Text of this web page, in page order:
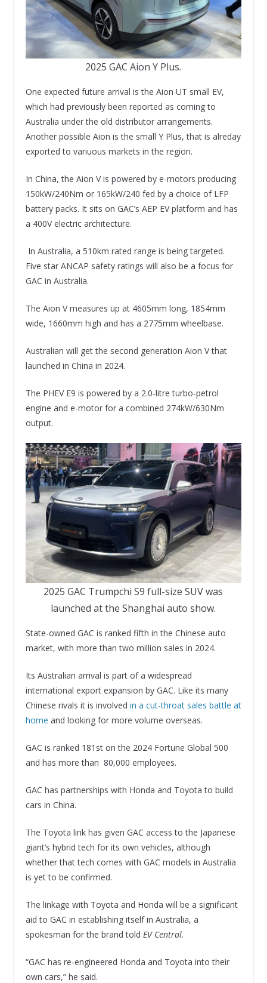
2025 GAC Aion Y Plus.
One expected future arrival is the Aion UT small EV,
which had previously been reported as coming to
Australia under the old distributor arrangements.
Another possible Aion is the small Y Plus, that is alreday
exported to variuous markets in the region.
In China, the Aion V is powered by e-motors producing
150kW/240Nm or 165kW/240 fed by a choice of LFP
battery packs. It sits on GAC’s AEP EV platform and has
a 400V electric architecture.
In Australia, a 510km rated range is being targeted.
Five star ANCAP safety ratings will also be a focus for
GAC in Australia.
The Aion V measures up at 4605mm long, 1854mm
wide, 1660mm high and has a 2775mm wheelbase.
Australian will get the second generation Aion V that
launched in China in 2024.
The PHEV E9 is powered by a 2.0-litre turbo-petrol
engine and e-motor for a combined 274kW/630Nm
output.
2025 GAC Trumpchi S9 full-size SUV was
launched at the Shanghai auto show.
State-owned GAC is ranked fifth in the Chinese auto
market, with more than two million sales in 2024.
Its Australian arrival is part of a widespread
international export expansion by GAC. Like its many
Chinese rivals it is involved in a cut-throat sales battle at
home and looking for more volume overseas.
GAC is ranked 181st on the 2024 Fortune Global 500
and has more than 80,000 employees.
GAC has partnerships with Honda and Toyota to build
cars in China.
The Toyota link has given GAC access to the Japanese
giant’s hybrid tech for its own vehicles, although
whether that tech comes with GAC models in Australia
is yet to be confirmed.
The linkage with Toyota and Honda will be a significant
aid to GAC in establishing itself in Australia, a
spokesman for the brand told EV Central.
“GAC has re-engineered Honda and Toyota into their
own cars,” he said.